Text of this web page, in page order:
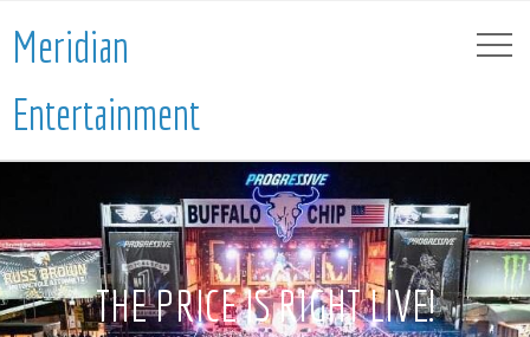
Meridian
Entertainment
THE PRICE IS RIGHT LIVE!